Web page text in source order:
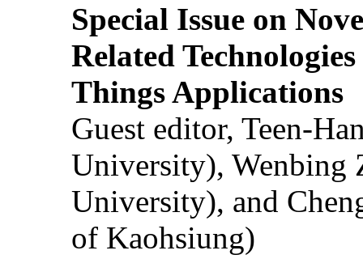
Special Issue on
Related
Things Applications
Guest editor, Teen-
University), Wenbing
University), and
of Kaohsiung)